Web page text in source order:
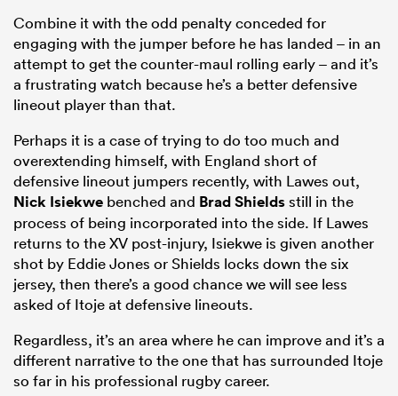
Combine it with the odd penalty conceded for
engaging with the jumper before he has landed – in an
attempt to get the counter-maul rolling early – and it’s
a frustrating watch because he’s a better defensive
lineout player than that.
Perhaps it is a case of trying to do too much and
overextending himself, with England short of
defensive lineout jumpers recently, with Lawes out,
Nick Isiekwe benched and Brad Shieldsstill in the
process of being incorporated into the side. If Lawes
returns to the XV post-injury, Isiekwe is given another
shot by Eddie Jones or Shields locks down the six
jersey, then there’s a good chance we will see less
asked of Itoje at defensive lineouts.
Regardless, it’s an area where he can improve and it’s a
different narrative to the one that has surrounded Itoje
so far in his professional rugby career.